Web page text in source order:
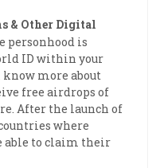
& Other Digital
personhood is
ID within your
more about
free airdrops of
After the launch of
where
able to claim their